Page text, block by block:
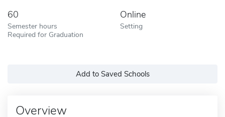
60
Semester hours
Required for Graduation
Online
Setting
Add to Saved Schools
Overview